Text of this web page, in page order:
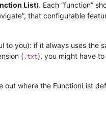
List). Each “function”
that configurable
to you): if it always uses the
(.txt), you might have
out where the FunctionList